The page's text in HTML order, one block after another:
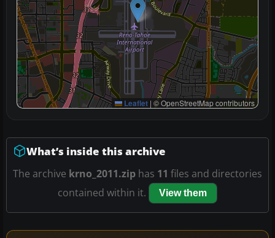
Leaflet | © OpenStreetMap contributors
What’s inside this archive
The archive krno_2011.zip has 11 files and directories
contained within it.
View them